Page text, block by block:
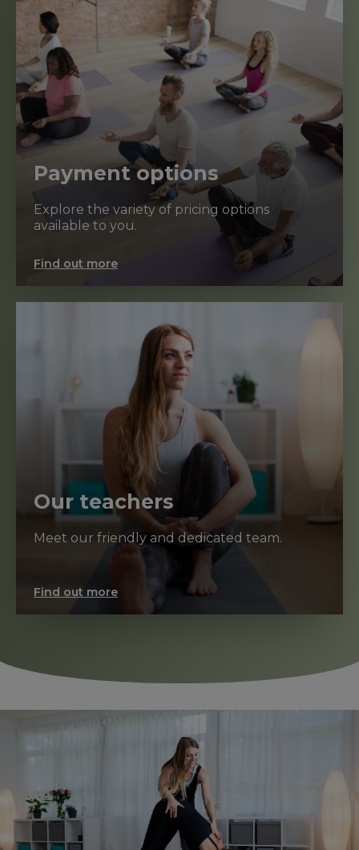
Payment options
Explore the variety of pricing options
available to you.
Find out more
Our teachers
Meet our friendly and dedicated team.
Find out more